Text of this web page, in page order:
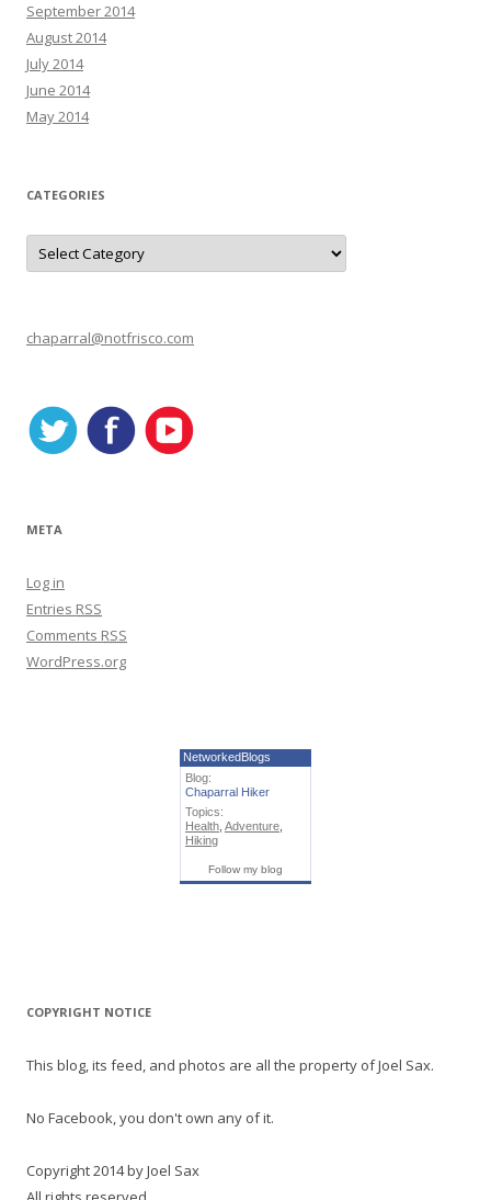
September 2014
August 2014
July 2014
June 2014
May 2014
CATEGORIES
C
t
r
i
chaparral@notfrisco.com
META
Log in
Entries RSS
Comments RSS
WordPress.org
NetworkedBlogs
Blog:
Chaparral Hiker
Topics:
Health Adventure
Hiking
Follow my blog
COPYRIGHT NOTICE
This blog, its feed, and photos are all the property of Joel Sax.
No Facebook, you don't own any of it.
Copyright 2014 by Joel Sax